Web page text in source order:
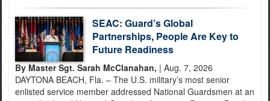
SEAC: Guard’s Global
Partnerships, People Are Key to
Future Readiness
By Master Sgt. Sarah McClanahan, | Aug. 7, 2026
DAYTONA BEACH, Fla. – The U.S. military’s most senior
enlisted service member addressed National Guardsmen at an